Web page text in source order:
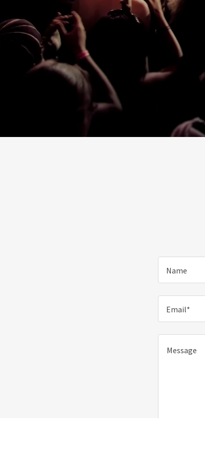
Name
Email*